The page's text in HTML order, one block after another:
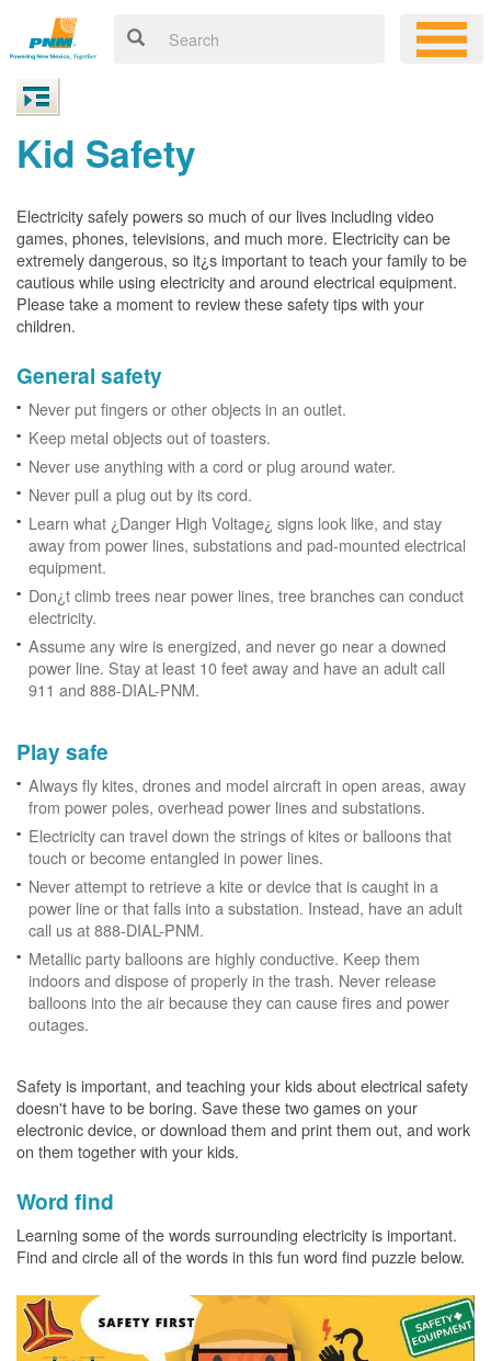
Kid Safety
Electricity safely powers so much of our lives including video
games, phones, televisions, and much more. Electricity can be
extremely dangerous, so it¿s important to teach your family to be
cautious while using electricity and around electrical equipment.
Please take a moment to review these safety tips with your
children.
General safety
Never put fingers or other objects in an outlet.
Keep metal objects out of toasters.
Never use anything with a cord or plug around water.
Never pull a plug out by its cord.
Learn what ¿Danger High Voltage¿ signs look like, and stay
away from power lines, substations and pad-mounted electrical
equipment.
Don¿t climb trees near power lines, tree branches can conduct
electricity.
Assume any wire is energized, and never go near a downed
power line. Stay at least 10 feet away and have an adult call
911 and 888-DIAL-PNM.
Play safe
Always fly kites, drones and model aircraft in open areas, away
from power poles, overhead power lines and substations.
Electricity can travel down the strings of kites or balloons that
touch or become entangled in power lines.
Never attempt to retrieve a kite or device that is caught in a
power line or that falls into a substation. Instead, have an adult
call us at 888-DIAL-PNM.
Metallic party balloons are highly conductive. Keep them
indoors and dispose of properly in the trash. Never release
balloons into the air because they can cause fires and power
outages.
Safety is important, and teaching your kids about electrical safety
doesn't have to be boring. Save these two games on your
electronic device, or download them and print them out, and work
on them together with your kids.
Word find
Learning some of the words surrounding electricity is important.
Find and circle all of the words in this fun word find puzzle below.